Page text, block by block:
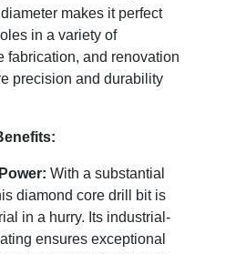
makes it perfect
in a variety of
fabrication, and renovation
precision and durability
With a substantial
diamond core drill bit is
in a hurry. Its industrial-
ensures exceptional